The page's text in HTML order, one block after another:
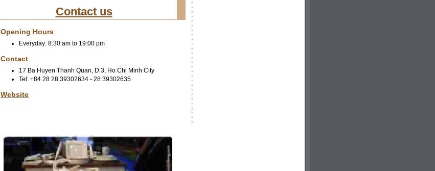
Contact us
Opening Hours
Everyday: 8:30 am to 19:00 pm
Contact
17 Ba Huyen Thanh Quan, D.3, Ho Chi Minh City
Tel: +84 28 28 39302634 - 28 39302635
Website